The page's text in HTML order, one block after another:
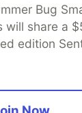
Bug
will share a
edition
to discuss and
your
DEV Showcase